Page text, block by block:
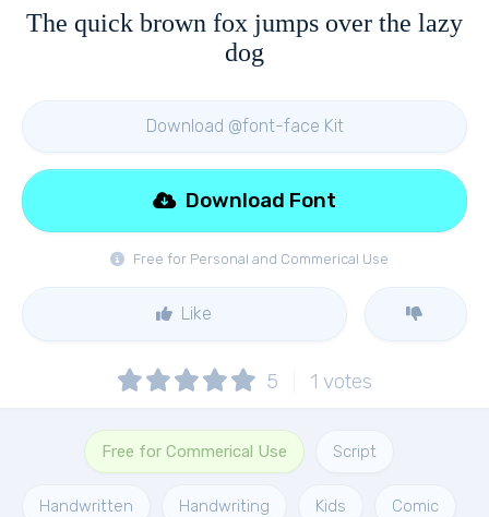
The quick brown fox jumps over the lazy
dog
Download @font-face Kit
Free for Personal and Commerical Use
Download Font
Like
5 1 votes
Free for Commerical Use Script
Handwritten Handwriting Kids Comic